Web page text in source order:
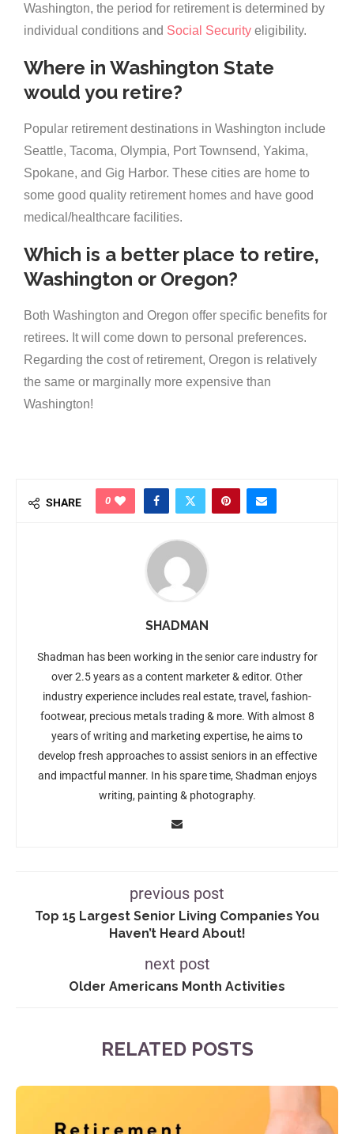
Washington, the period for retirement is determined by
individual conditions and Social Security eligibility.
Where in Washington State
would you retire?
Popular retirement destinations in Washington include
Seattle, Tacoma, Olympia, Port Townsend, Yakima,
Spokane, and Gig Harbor. These cities are home to
some good quality retirement homes and have good
medical/healthcare facilities.
Which is a better place to retire,
Washington or Oregon?
Both Washington and Oregon offer specific benefits for
retirees. It will come down to personal preferences.
Regarding the cost of retirement, Oregon is relatively
the same or marginally more expensive than
Washington!
SHARE 0
SHADMAN
Shadman has been working in the senior care industry for
over 2.5 years as a content marketer & editor. Other
industry experience includes real estate, travel, fashion-
footwear, precious metals trading & more. With almost 8
years of writing and marketing expertise, he aims to
develop fresh approaches to assist seniors in an effective
and impactful manner. In his spare time, Shadman enjoys
writing, painting & photography.
previous post
Top 15 Largest Senior Living Companies You
Haven’t Heard About!
next post
Older Americans Month Activities
RELATED POSTS